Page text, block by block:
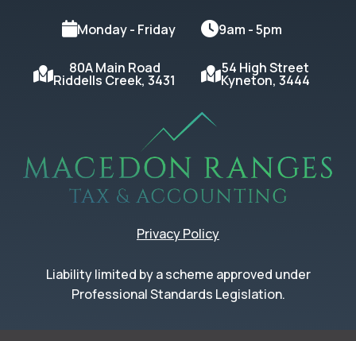
Monday - Friday 9am - 5pm
80A Main Road
Riddells Creek, 3431
54 High Street
Kyneton, 3444
Privacy Policy
Liability limited by a scheme approved under
Professional Standards Legislation.